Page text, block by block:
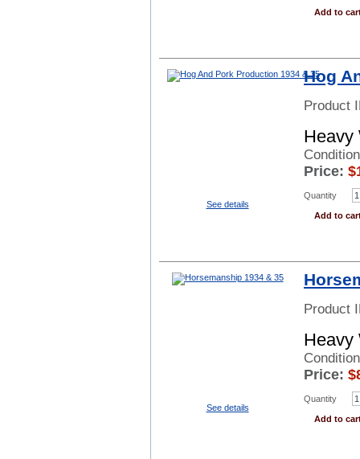
Add to
See details
Hog
Product
Heavy
Price: $
Quantity
Add to
See details
Product
Heavy
Price: $
Quantity
Add to